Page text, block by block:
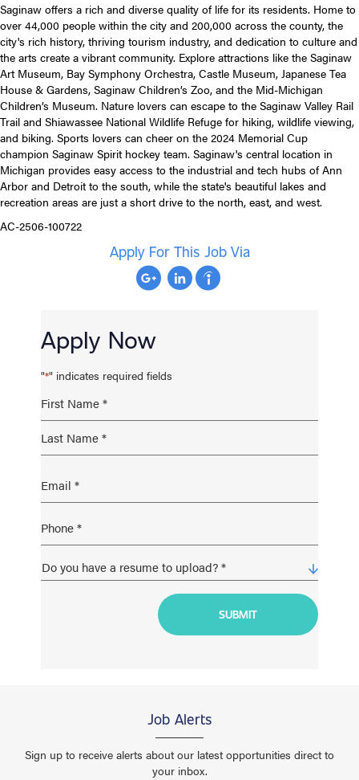
Saginaw offers a rich and diverse quality of life for its residents. Home to
over 44,000 people within the city and 200,000 across the county, the
city's rich history, thriving tourism industry, and dedication to culture and
the arts create a vibrant community. Explore attractions like the Saginaw
Art Museum, Bay Symphony Orchestra, Castle Museum, Japanese Tea
House & Gardens, Saginaw Children’s Zoo, and the Mid-Michigan
Children’s Museum. Nature lovers can escape to the Saginaw Valley Rail
Trail and Shiawassee National Wildlife Refuge for hiking, wildlife viewing,
and biking. Sports lovers can cheer on the 2024 Memorial Cup
champion Saginaw Spirit hockey team. Saginaw's central location in
Michigan provides easy access to the industrial and tech hubs of Ann
Arbor and Detroit to the south, while the state's beautiful lakes and
recreation areas are just a short drive to the north, east, and west.
AC-2506-100722
Apply For This Job Via
Apply Now
"*" indicates required fields
Job Alerts
Sign up to receive alerts about our latest opportunities direct to
your inbox.